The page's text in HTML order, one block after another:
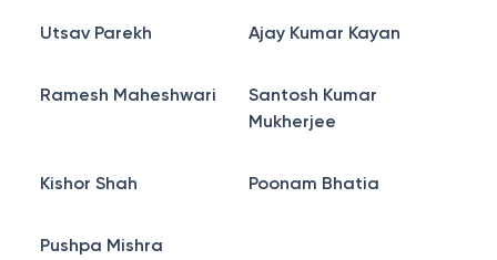
Utsav Parekh Ajay Kumar Kayan
Ramesh Maheshwari
Santosh Kumar
Mukherjee
Kishor Shah Poonam Bhatia
Pushpa Mishra